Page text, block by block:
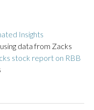
Insights
data from Zacks
stock report on RBB